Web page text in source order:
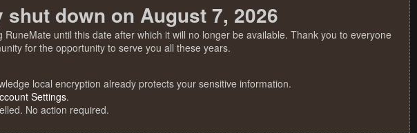
down on August 7, 2026
until this date after which it will no longer be available. Thank you to everyone
for the opportunity to serve you all these years.
local encryption already protects your sensitive information.
Settings.
No action required.